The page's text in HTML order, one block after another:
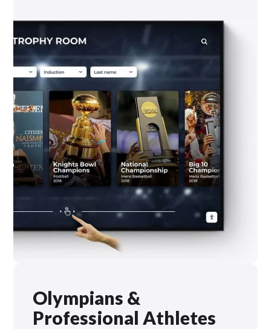
Olympians &
Professional Athletes